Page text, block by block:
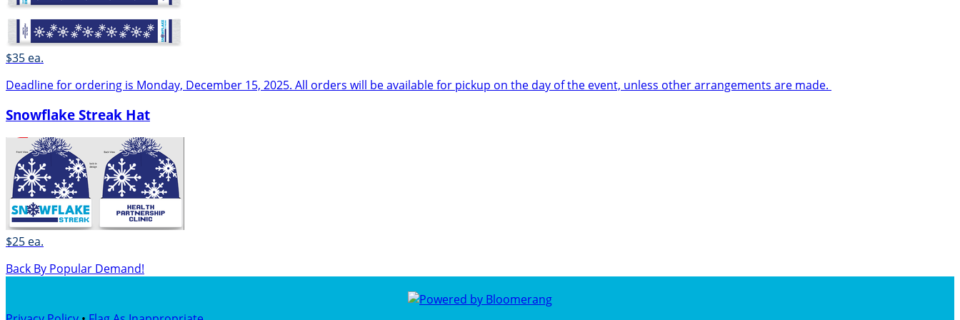
$35 ea.
Deadline for ordering is Monday, December 15, 2025. All orders will be available for pickup on the day of the event, unless other arrangements are made.
Snowflake Streak Hat
$25 ea.
Back By Popular Demand!